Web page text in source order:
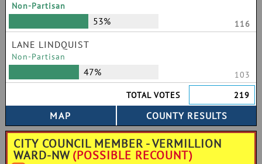
Non-Partisan
53% 116
LANE LINDQUIST
Non-Partisan
47%
103
TOTAL VOTES
219
CITY COUNCIL MEMBER - VERMILLION
WARD-NW(POSSIBLE RECOUNT)